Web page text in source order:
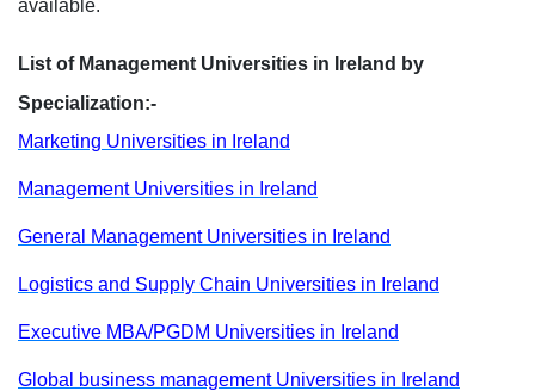
available.
List of Management Universities in Ireland by
Specialization:-
Marketing Universities in Ireland
Management Universities in Ireland
General Management Universities in Ireland
Logistics and Supply Chain Universities in Ireland
Executive MBA/PGDM Universities in Ireland
Global business management Universities in Ireland